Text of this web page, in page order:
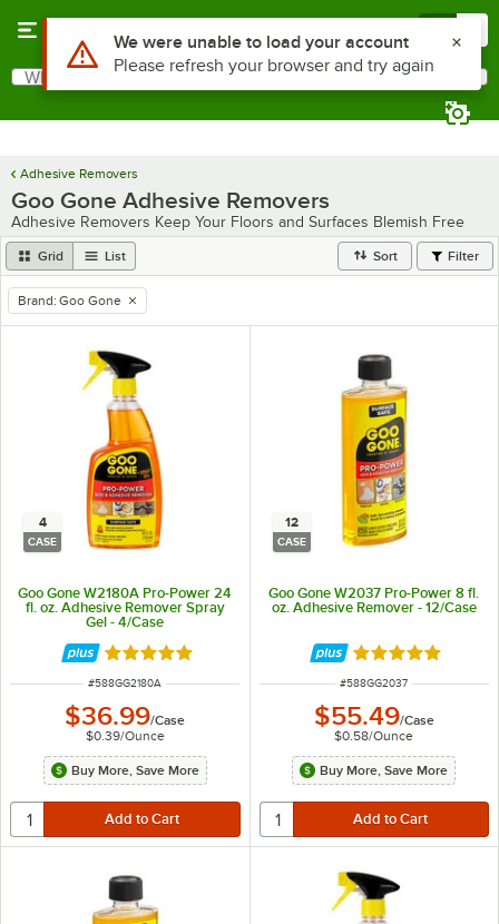
Search
What are you looking for?
Adhesive Removers
Goo Gone Adhesive Removers
Adhesive Removers Keep Your Floors and Surfaces Blemish Free
Grid List Sort Filter
remove tag
Brand: Goo Gone
4
CASE
Goo Gone W2180A Pro-Power 24
fl. oz. Adhesive Remover Spray
Gel - 4/Case
Rated 5 out of 5 stars
ITEM NUMBER
#588GG2180A
$36.99/Case
$0.39/Ounce
Buy More, Save More
12
CASE
Goo Gone W2037 Pro-Power 8 fl.
oz. Adhesive Remover - 12/Case
Rated 5 out of 5
ITEM NUMBER
#588GG2037
$55.49/Case
$0.58/Ounce
Buy More, Save More
Use Alt or Option plus Z to reach the notifications list
We were unable to load your account
Please refresh your browser and try again